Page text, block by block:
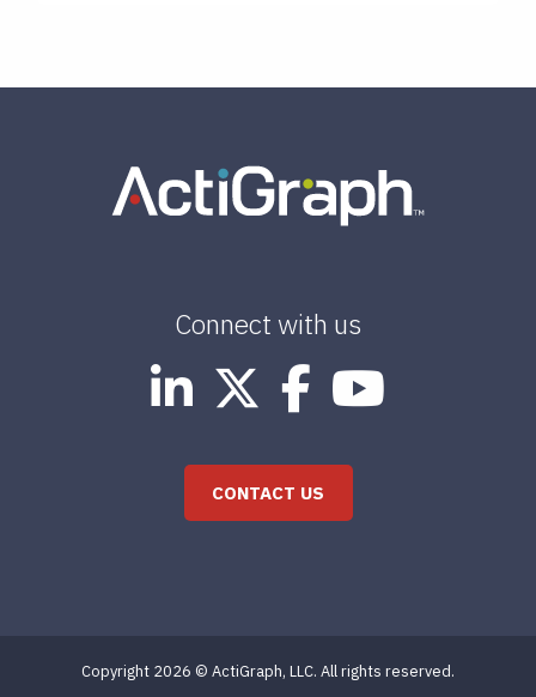
Connect with us
CONTACT US
Copyright 2026 © ActiGraph, LLC. All rights reserved.